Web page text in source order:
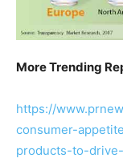
More Trending
https://
consumer-
products-to-